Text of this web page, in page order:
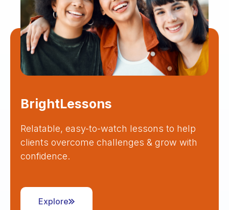
BrightLessons
Relatable, easy-to-watch lessons to help
clients overcome challenges & grow with
confidence.
Explore